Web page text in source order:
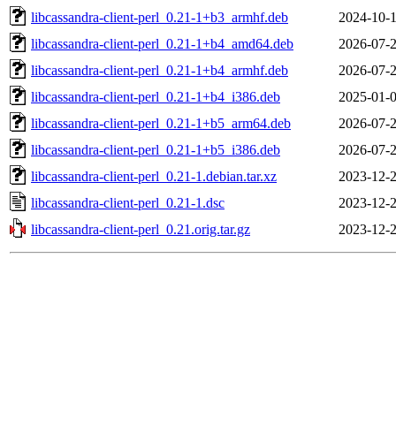
libcassandra-client-perl_0.21-1+b3_armhf.deb
2024-10-
libcassandra-client-perl_0.21-1+b4_amd64.deb
2026-07-
libcassandra-client-perl_0.21-1+b4_armhf.deb
2026-07-
libcassandra-client-perl_0.21-1+b4_i386.deb
2025-01-
libcassandra-client-perl_0.21-1+b5_arm64.deb
2026-07-
libcassandra-client-perl_0.21-1+b5_i386.deb
2026-07-
libcassandra-client-perl_0.21-1.debian.tar.xz
2023-12-
libcassandra-client-perl_0.21-1.dsc
2023-12-
libcassandra-client-perl_0.21.orig.tar.gz
2023-12-